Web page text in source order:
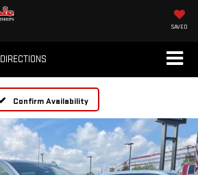
SAVED
DIRECTIONS
Confirm Availability